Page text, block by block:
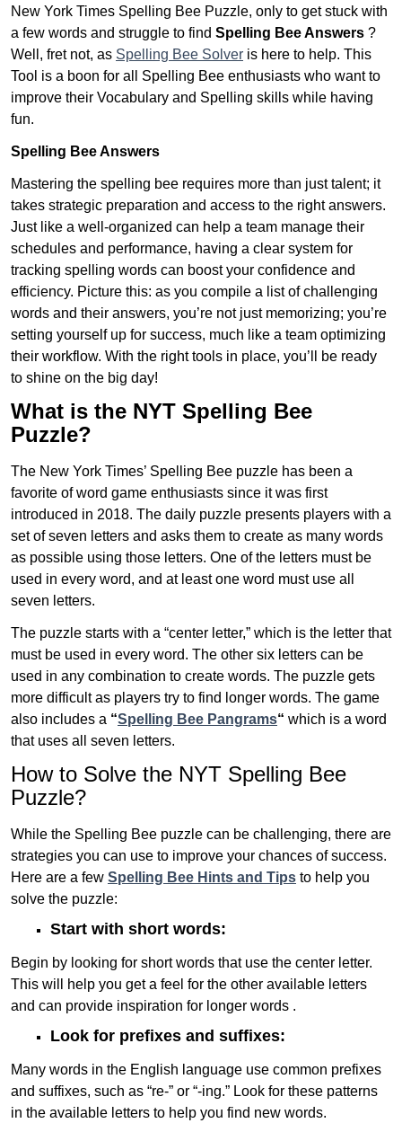
New York Times Spelling Bee Puzzle, only to get stuck with
a few words and struggle to find Spelling Bee Answers ?
Well, fret not, as Spelling Bee Solver is here to help. This
Tool is a boon for all Spelling Bee enthusiasts who want to
improve their Vocabulary and Spelling skills while having
fun.
Spelling Bee Answers
Mastering the spelling bee requires more than just talent; it
takes strategic preparation and access to the right answers.
Just like a well-organized can help a team manage their
schedules and performance, having a clear system for
tracking spelling words can boost your confidence and
efficiency. Picture this: as you compile a list of challenging
words and their answers, you’re not just memorizing; you’re
setting yourself up for success, much like a team optimizing
their workflow. With the right tools in place, you’ll be ready
to shine on the big day!
What is the NYT Spelling Bee
Puzzle?
The New York Times’ Spelling Bee puzzle has been a
favorite of word game enthusiasts since it was first
introduced in 2018. The daily puzzle presents players with a
set of seven letters and asks them to create as many words
as possible using those letters. One of the letters must be
used in every word, and at least one word must use all
seven letters.
The puzzle starts with a “center letter,” which is the letter that
must be used in every word. The other six letters can be
used in any combination to create words. The puzzle gets
more difficult as players try to find longer words. The game
also includes a “Spelling Bee Pangrams“ which is a word
that uses all seven letters.
How to Solve the NYT Spelling Bee
Puzzle?
While the Spelling Bee puzzle can be challenging, there are
strategies you can use to improve your chances of success.
Here are a few Spelling Bee Hints and Tips to help you
solve the puzzle:
Start with short words:
Begin by looking for short words that use the center letter.
This will help you get a feel for the other available letters
and can provide inspiration for longer words .
Look for prefixes and suffixes:
Many words in the English language use common prefixes
and suffixes, such as “re-” or “-ing.” Look for these patterns
in the available letters to help you find new words.